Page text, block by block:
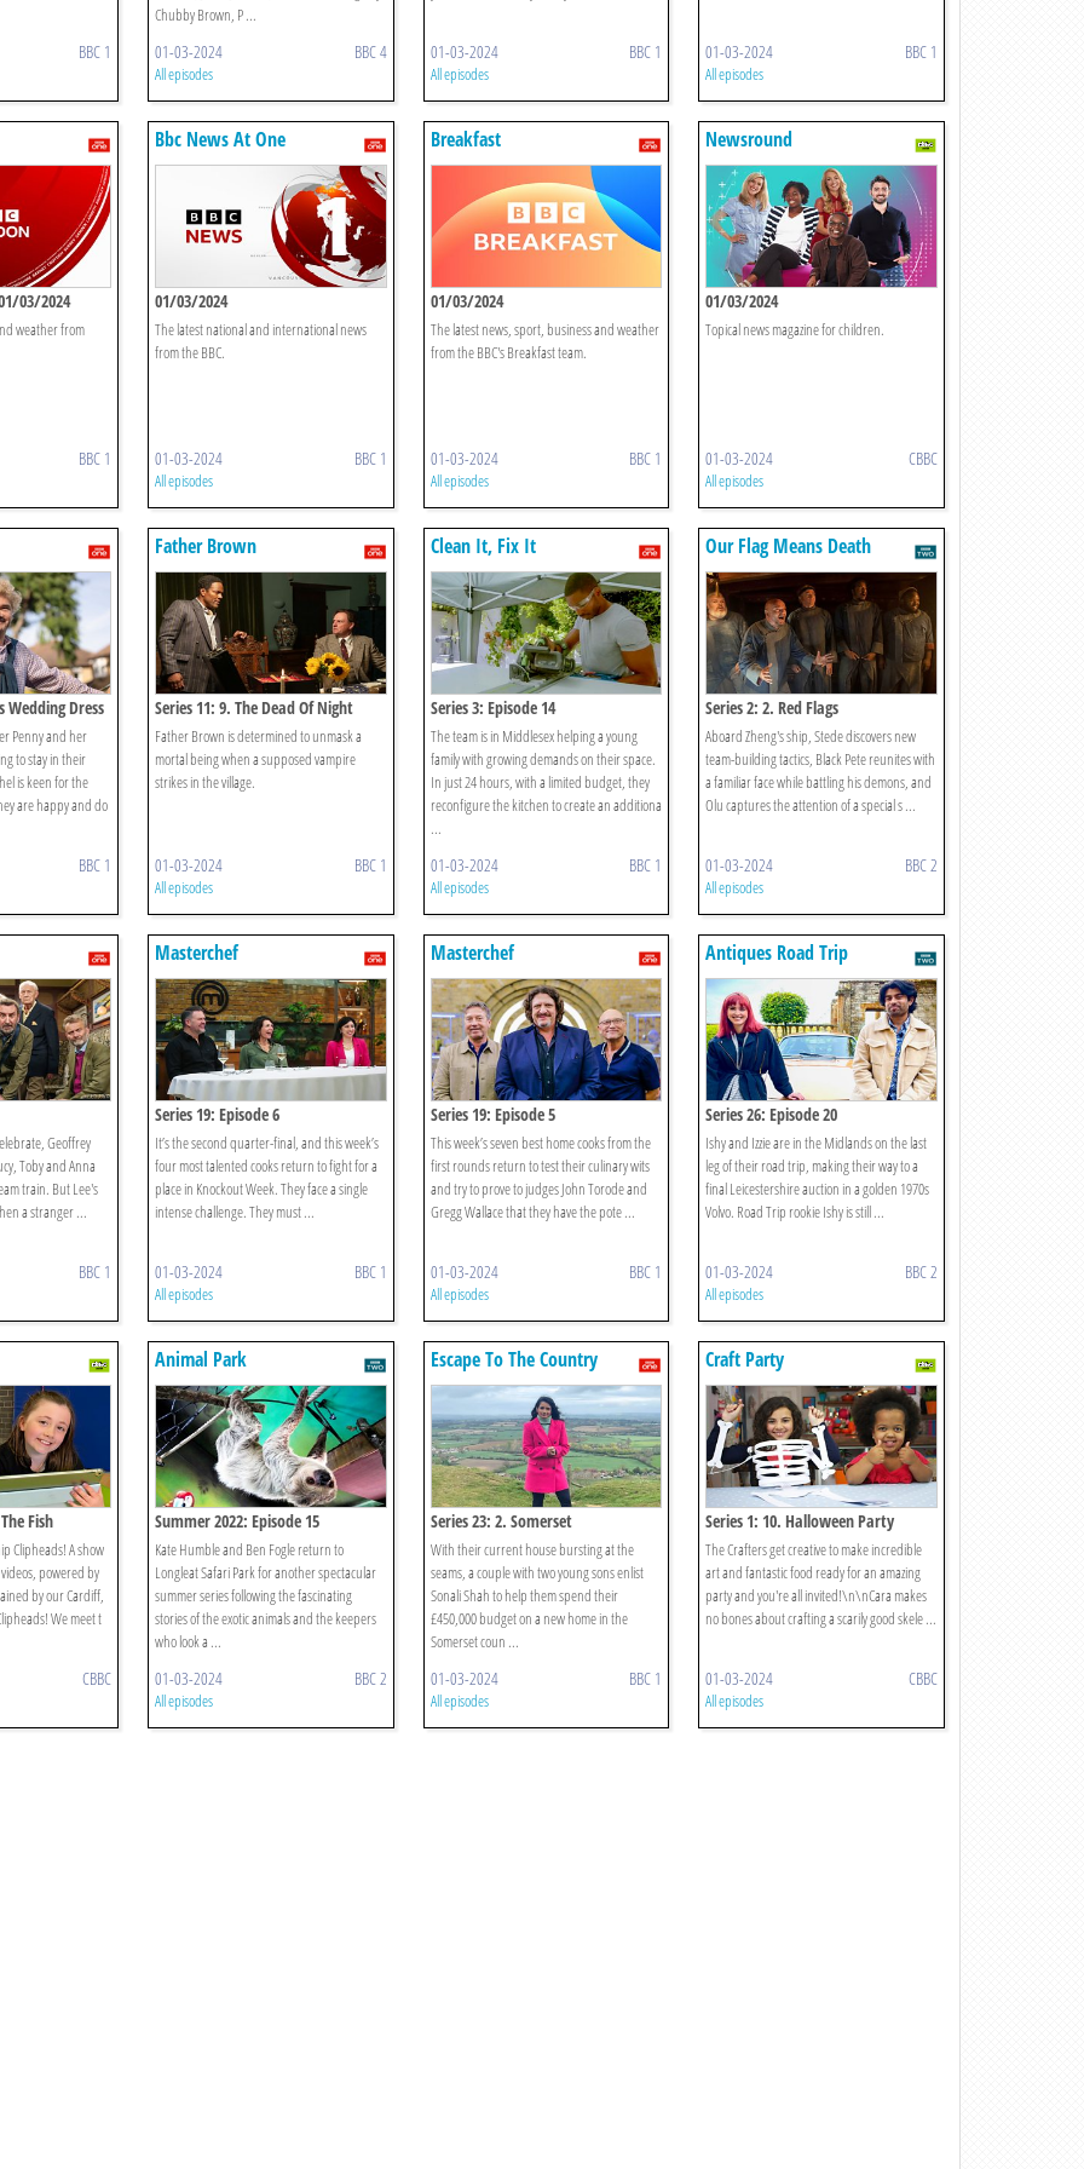
BBC 1
Chubby Brown, P ...
01-03-2024 BBC 4
All episodes
01-03-2024 BBC 1
All episodes
01-03-2024 BBC 1
All episodes
03/2024
weather from
BBC 1
Bbc News At One
01/03/2024
The latest national and international news
from the BBC.
01-03-2024 BBC 1
All episodes
Breakfast
01/03/2024
The latest news, sport, business and weather
from the BBC's Breakfast team.
01-03-2024 BBC 1
All episodes
Newsround
01/03/2024
Topical news magazine for children.
01-03-2024 CBBC
All episodes
Wedding Dress
Penny and her
to stay in their
is keen for the
are happy and do
BBC 1
Father Brown
Series 11: 9. The Dead Of Night
Father Brown is determined to unmask a
mortal being when a supposed vampire
strikes in the village.
01-03-2024 BBC 1
All episodes
Clean It, Fix It
Series 3: Episode 14
The team is in Middlesex helping a young
family with growing demands on their space.
In just 24 hours, with a limited budget, they
reconfigure the kitchen to create an additiona
...
01-03-2024 BBC 1
All episodes
Our Flag Means Death
Series 2: 2. Red Flags
Aboard Zheng's ship, Stede discovers new
team-building tactics, Black Pete reunites with
a familiar face while battling his demons, and
Olu captures the attention of a special s ...
01-03-2024 BBC 2
All episodes
Geoffrey
Toby and Anna
train. But Lee's
a stranger ...
BBC 1
Masterchef
Series 19: Episode 6
It’s the second quarter-final, and this week’s
four most talented cooks return to fight for a
place in Knockout Week. They face a single
intense challenge. They must ...
01-03-2024 BBC 1
All episodes
Masterchef
Series 19: Episode 5
This week’s seven best home cooks from the
first rounds return to test their culinary wits
and try to prove to judges John Torode and
Gregg Wallace that they have the pote ...
01-03-2024 BBC 1
All episodes
Antiques Road Trip
Series 26: Episode 20
Ishy and Izzie are in the Midlands on the last
leg of their road trip, making their way to a
final Leicestershire auction in a golden 1970s
Volvo. Road Trip rookie Ishy is still ...
01-03-2024 BBC 2
All episodes
Fish
Clipheads! A show
powered by
by our Cardiff,
We meet t
CBBC
Animal Park
Summer 2022: Episode 15
Kate Humble and Ben Fogle return to
Longleat Safari Park for another spectacular
summer series following the fascinating
stories of the exotic animals and the keepers
who look a ...
01-03-2024 BBC 2
All episodes
Escape To The Country
Series 23: 2. Somerset
With their current house bursting at the
seams, a couple with two young sons enlist
Sonali Shah to help them spend their
£450,000 budget on a new home in the
Somerset coun ...
01-03-2024 BBC 1
All episodes
Craft Party
Series 1: 10. Halloween Party
The Crafters get creative to make incredible
art and fantastic food ready for an amazing
party and you're all invited!\n\nCara makes
no bones about crafting a scarily good skele ...
01-03-2024 CBBC
All episodes